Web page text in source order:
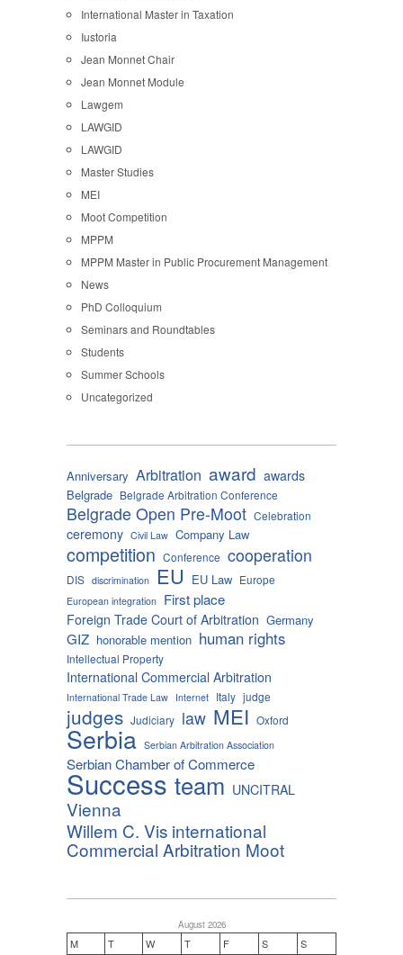
International Master in Taxation
Iustoria
Jean Monnet Chair
Jean Monnet Module
Lawgem
LAWGID
LAWGID
Master Studies
MEI
Moot Competition
MPPM
MPPM Master in Public Procurement Management
News
PhD Colloquium
Seminars and Roundtables
Students
Summer Schools
Uncategorized
Anniversary Arbitration award awards
Belgrade Belgrade Arbitration Conference
Belgrade Open Pre-Moot Celebration
ceremony Civil Law Company Law
competition Conference cooperation
DIS discrimination EU EU Law Europe
European integration First place
Foreign Trade Court of Arbitration Germany
GIZ honorable mention human rights
Intellectual Property
International Commercial Arbitration
International Trade Law Internet Italy judge
judges Judiciary law MEI Oxford
Serbia Serbian Arbitration Association
Serbian Chamber of Commerce
Success team UNCITRAL
Vienna
Willem C. Vis international
Commercial Arbitration Moot
August 2026
M T W T F S S